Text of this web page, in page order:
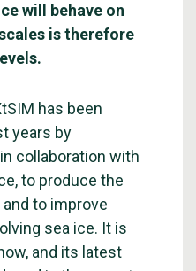
will behave on
is therefore
has been
years by
collaboration with
to produce the
to improve
sea ice. It is
and its latest